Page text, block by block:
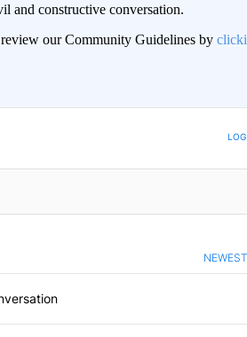
and constructive conversation.
review our Community Guidelines by
NOTIFIED WHEN NEW COMMENTS ARE POSTED
NEWEST